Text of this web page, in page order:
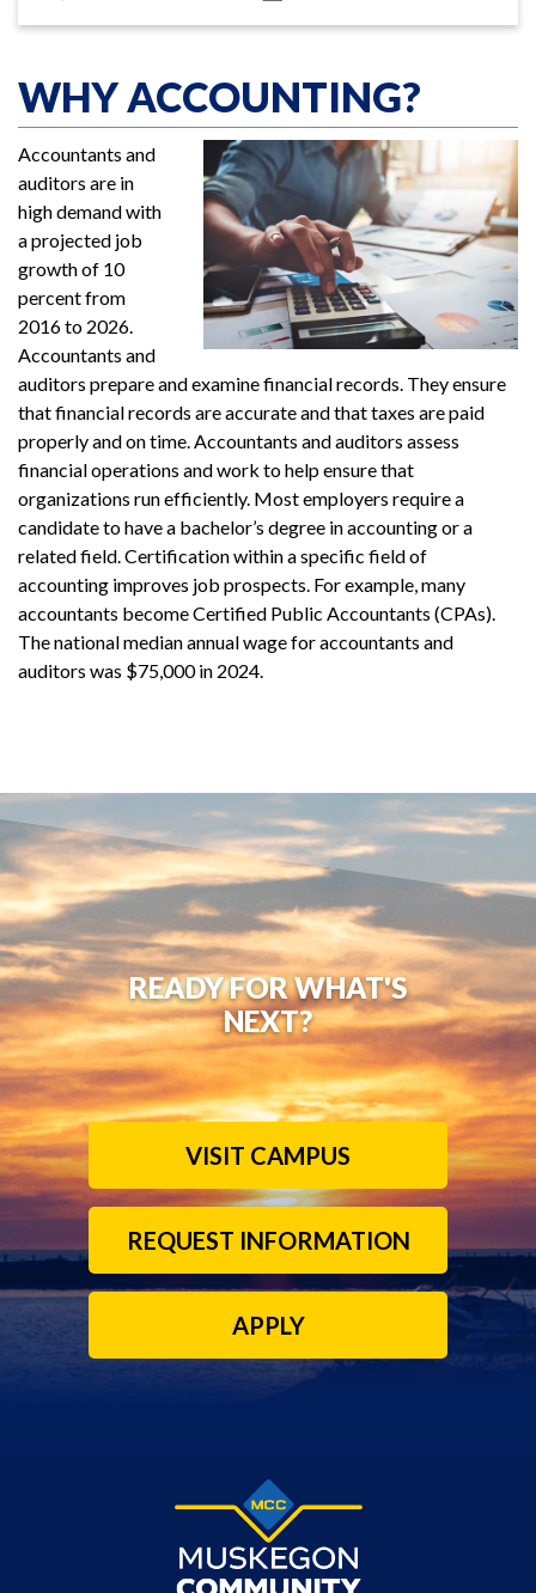
WHY ACCOUNTING?
Accountants and
auditors are in
high demand with
a projected job
growth of 10
percent from
2016 to 2026.
Accountants and
auditors prepare and examine financial records. They ensure
that financial records are accurate and that taxes are paid
properly and on time. Accountants and auditors assess
financial operations and work to help ensure that
organizations run efficiently. Most employers require a
candidate to have a bachelor’s degree in accounting or a
related field. Certification within a specific field of
accounting improves job prospects. For example, many
accountants become Certified Public Accountants (CPAs).
The national median annual wage for accountants and
auditors was $75,000 in 2024.
READY FOR WHAT'S
NEXT?
VISIT CAMPUS
REQUEST INFORMATION
APPLY